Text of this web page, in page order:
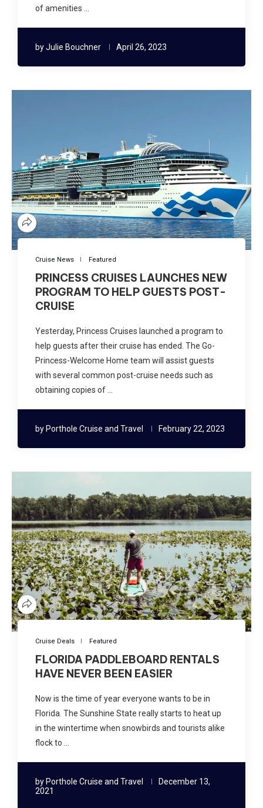
of amenities …
byJulie Bouchner April 26, 2023
Cruise News Featured
PRINCESS CRUISES LAUNCHES NEW
PROGRAM TO HELP GUESTS POST-
CRUISE
Yesterday, Princess Cruises launched a program to
help guests after their cruise has ended. The Go-
Princess-Welcome Home team will assist guests
with several common post-cruise needs such as
obtaining copies of …
by Porthole Cruise and Travel February 22, 2023
Cruise Deals Featured
FLORIDA PADDLEBOARD RENTALS
HAVE NEVER BEEN EASIER
Now is the time of year everyone wants to be in
Florida. The Sunshine State really starts to heat up
in the wintertime when snowbirds and tourists alike
flock to …
by Porthole Cruise and Travel
December 13,
2021